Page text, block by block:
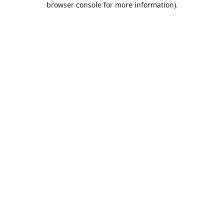
browser console for more information).